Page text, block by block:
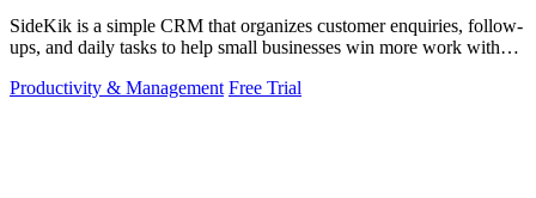
SideKik is a simple CRM that organizes customer enquiries, follow-
ups, and daily tasks to help small businesses win more work without
Productivity & Management Free Trial